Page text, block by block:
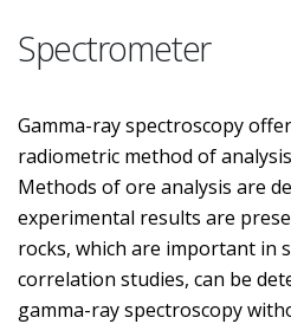
Spectrometer
Gamma-ray spectroscopy
radiometric method of
Methods of ore analysis are
experimental results are
rocks, which are important in
correlation studies, can be
gamma-ray spectroscopy